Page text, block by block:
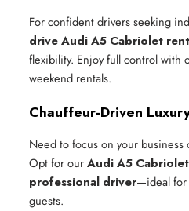
For confident drivers seeking
drive Audi A5 Cabriolet
flexibility. Enjoy full control with
weekend rentals.
Chauffeur-Driven
Need to focus on your
Opt for ourAudi A5
professional driver—ideal for
guests.